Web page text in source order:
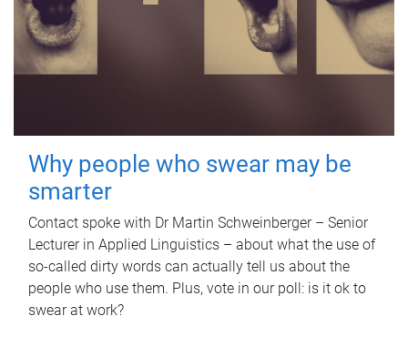
Why people who swear may be
smarter
Contact spoke with Dr Martin Schweinberger – Senior
Lecturer in Applied Linguistics – about what the use of
so-called dirty words can actually tell us about the
people who use them. Plus, vote in our poll: is it ok to
swear at work?